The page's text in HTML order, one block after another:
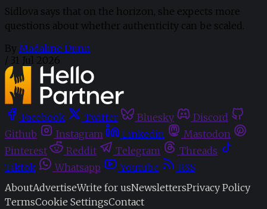
Sidlova says that on the horizon, she expects more
questions about whether authenticity can be scaled.
By Madaline Dunn
/ 31 Jul 2026
Facebook Twitter Bluesky
Discord
Github
Instagram Linkedin
Mastodon
Pinterest
Reddit Telegram
Threads
Tiktok
Whatsapp Youtube
RSS
AboutAdvertiseWrite for usNewslettersPrivacy Policy
TermsCookie SettingsContact